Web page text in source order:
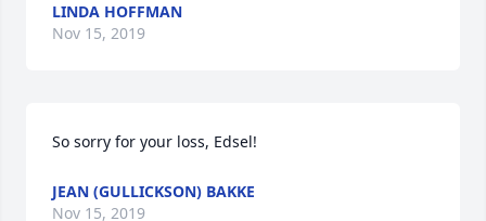
LINDA HOFFMAN
Nov 15, 2019
So sorry for your loss, Edsel!
JEAN (GULLICKSON) BAKKE
Nov 15, 2019